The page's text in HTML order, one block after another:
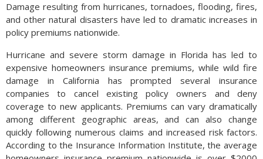
Damage resulting from hurricanes, tornadoes, flooding, fires,
and other natural disasters have led to dramatic increases in
policy premiums nationwide.
Hurricane and severe storm damage in Florida has led to
expensive homeowners insurance premiums, while wild fire
damage in California has prompted several insurance
companies to cancel existing policy owners and deny
coverage to new applicants. Premiums can vary dramatically
among different geographic areas, and can also change
quickly following numerous claims and increased risk factors.
According to the Insurance Information Institute, the average